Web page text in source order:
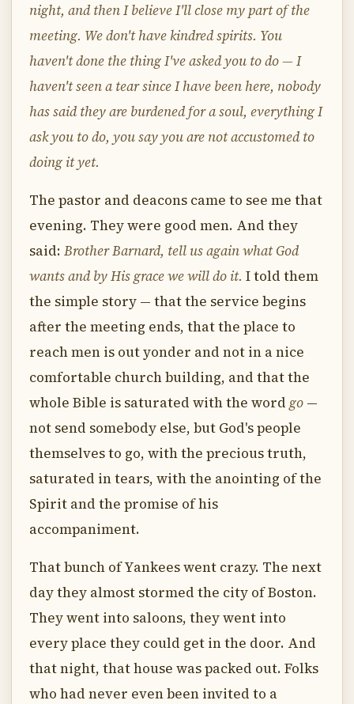
night, and then I believe I'll close my part of the
meeting. We don't have kindred spirits. You
haven't done the thing I've asked you to do — I
haven't seen a tear since I have been here, nobody
has said they are burdened for a soul, everything I
ask you to do, you say you are not accustomed to
doing it yet.
The pastor and deacons came to see me that
evening. They were good men. And they
said: Brother Barnard, tell us again what God
wants and by His grace we will do it. I told them
the simple story — that the service begins
after the meeting ends, that the place to
reach men is out yonder and not in a nice
comfortable church building, and that the
whole Bible is saturated with the word go —
not send somebody else, but God's people
themselves to go, with the precious truth,
saturated in tears, with the anointing of the
Spirit and the promise of his
accompaniment.
That bunch of Yankees went crazy. The next
day they almost stormed the city of Boston.
They went into saloons, they went into
every place they could get in the door. And
that night, that house was packed out. Folks
who had never even been invited to a